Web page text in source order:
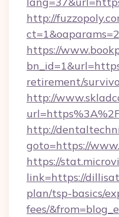
http://
https://
retirement/
http://
http://
goto=https://
https://
link=https://
plan/tsp-basics/
fees/